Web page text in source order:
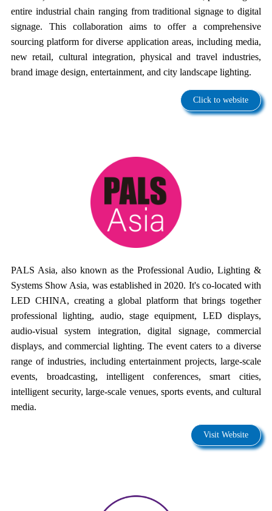
entire industrial chain ranging from traditional signage to digital
signage. This collaboration aims to offer a comprehensive
sourcing platform for diverse application areas, including media,
new retail, cultural integration, physical and travel industries,
brand image design, entertainment, and city landscape lighting.
Click to website
PALS Asia, also known as the Professional Audio, Lighting &
Systems Show Asia, was established in 2020. It's co-located with
LED CHINA, creating a global platform that brings together
professional lighting, audio, stage equipment, LED displays,
audio-visual system integration, digital signage, commercial
displays, and commercial lighting. The event caters to a diverse
range of industries, including entertainment projects, large-scale
events, broadcasting, intelligent conferences, smart cities,
intelligent security, large-scale venues, sports events, and cultural
media.
Visit Website